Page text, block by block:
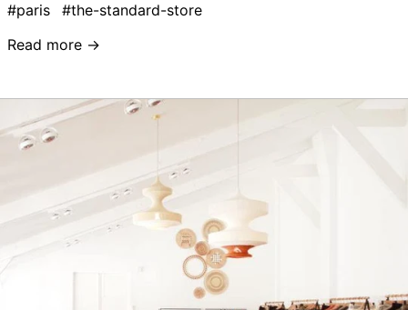
#paris
#the-standard-store
Read more →